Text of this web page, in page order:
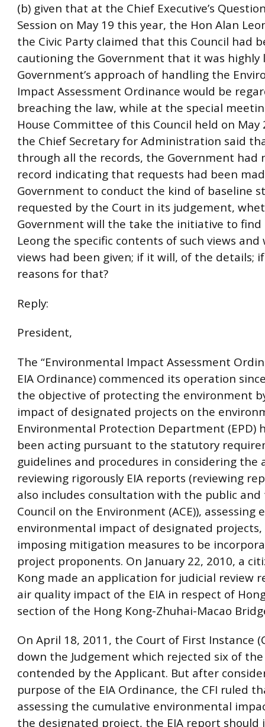
(b) given that at the Chief Executive’s
Session on May 19 this year, the Hon Alan
the Civic Party claimed that this Council had
cautioning the Government that it was
Government’s approach of handling the
Impact Assessment Ordinance would be
breaching the law, while at the special
House Committee of this Council held on May
the Chief Secretary for Administration said
through all the records, the Government had
record indicating that requests had been
Government to conduct the kind of baseline
requested by the Court in its judgement,
Government will the take the initiative to
Leong the specific contents of such views and
views had been given; if it will, of the details;
reasons for that?
Reply:
President,
The “Environmental Impact Assessment
EIA Ordinance) commenced its operation
the objective of protecting the environment
impact of designated projects on the
Environmental Protection Department (EPD)
been acting pursuant to the statutory
guidelines and procedures in considering the
reviewing rigorously EIA reports (reviewing
also includes consultation with the public and
Council on the Environment (ACE)), assessing
environmental impact of designated projects,
imposing mitigation measures to be
project proponents. On January 22, 2010, a
Kong made an application for judicial review
air quality impact of the EIA in respect of
section of the Hong Kong-Zhuhai-Macao
On April 18, 2011, the Court of First Instance
down the Judgement which rejected six of the
contended by the Applicant. But after
purpose of the EIA Ordinance, the CFI ruled
assessing the cumulative environmental
the designated project, the EIA report should